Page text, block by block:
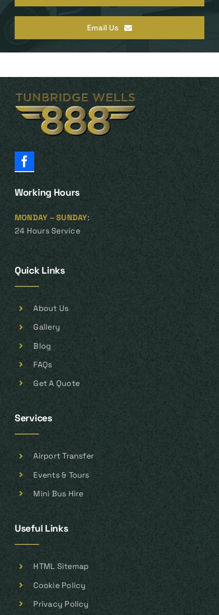
Email Us
Working Hours
MONDAY – SUNDAY:
24 Hours Service
Quick Links
About Us
Gallery
Blog
FAQs
Get A Quote
Services
Airport Transfer
Events & Tours
Mini Bus Hire
Useful Links
HTML Sitemap
Cookie Policy
Privacy Policy